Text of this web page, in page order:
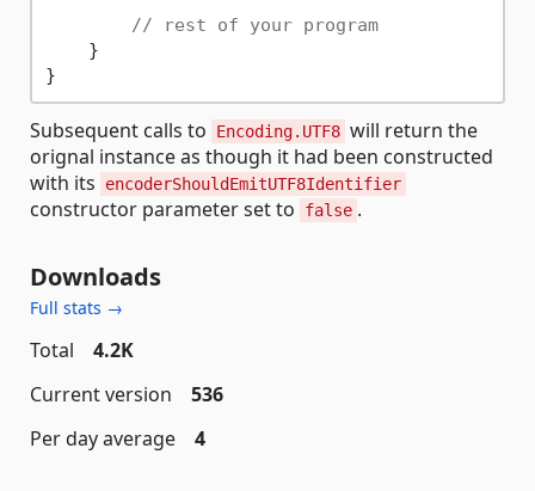
// rest of your program
    }
Subsequent calls to Encoding.UTF8 will return the
orignal instance as though it had been constructed
with its
encoderShouldEmitUTF8Identifier
constructor parameter set to false .
Downloads
Full stats →
Total
4.2K
Current version
536
Per day average
4